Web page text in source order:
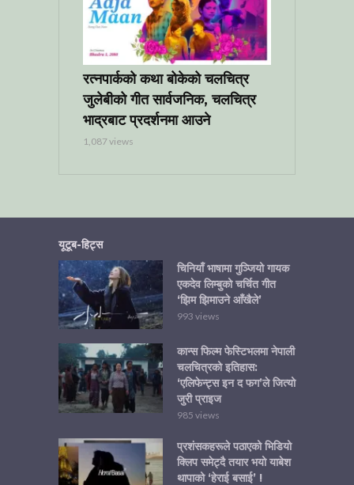
रत्नपार्कको कथा बोकेको चलचित्र
जुलेबीको गीत सार्वजनिक, चलचित्र
भाद्रबाट प्रदर्शनमा आउने
1,087 views
यूटूब-हिट्स
चिनियाँ भाषामा गुञ्जियो गायक
एकदेव लिम्बुको चर्चित गीत
‘झिम झिमाउने आँखैले’
993 views
कान्स फिल्म फेस्टिभलमा नेपाली
चलचित्रको इतिहास:
‘एलिफेन्ट्स इन द फग’ले जित्यो
जुरी प्राइज
985 views
प्रशंसकहरूले पठाएको भिडियो
क्लिप समेट्दै तयार भयो याबेश
थापाको ‘हेराई बसाई’ !